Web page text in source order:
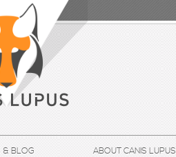
& BLOG ABOUT CANIS LUPUS